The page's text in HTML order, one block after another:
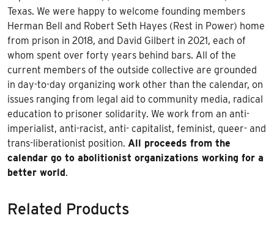
Texas. We were happy to welcome founding members
Herman Bell and Robert Seth Hayes (Rest in Power) home
from prison in 2018, and David Gilbert in 2021, each of
whom spent over forty years behind bars. All of the
current members of the outside collective are grounded
in day-to-day organizing work other than the calendar, on
issues ranging from legal aid to community media, radical
education to prisoner solidarity. We work from an anti-
imperialist, anti-racist, anti- capitalist, feminist, queer- and
trans-liberationist position. All proceeds from the
calendar go to abolitionist organizations working for a
better world.
Related Products